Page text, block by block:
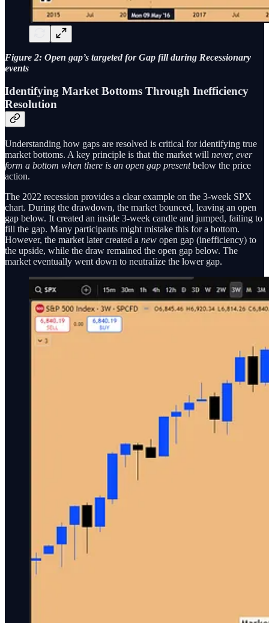
Figure 2: Open gap’s targeted for Gap fill during Recessionary
events
Identifying Market Bottoms Through Inefficiency
Resolution
Understanding how gaps are resolved is critical for identifying true
market bottoms. A key principle is that the market will never, ever
form a bottom when there is an open gap presentbelow the price
action.
The 2022 recession provides a clear example on the 3-week SPX
chart. During the drawdown, the market bounced, leaving an open
gap below. It created an inside 3-week candle and jumped, failing to
fill the gap. Many participants might mistake this for a bottom.
However, the market later created a new open gap (inefficiency) to
the upside, while the draw remained the open gap below. The
market eventually went down to neutralize the lower gap.